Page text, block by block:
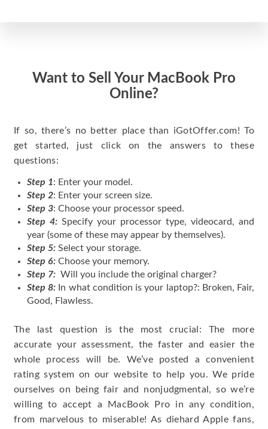
Want to Sell Your MacBook Pro
Online?
If so, there’s no better place than iGotOffer.com! To
get started, just click on the answers to these
questions:
Step 1: Enter your model.
Step 2: Enter your screen size.
Step 3: Choose your processor speed.
Step 4: Specify your processor type, videocard, and
year (some of these may appear by themselves).
Step 5: Select your storage.
Step 6: Choose your memory.
Step 7: Will you include the original charger?
Step 8: In what condition is your laptop?: Broken, Fair,
Good, Flawless.
The last question is the most crucial: The more
accurate your assessment, the faster and easier the
whole process will be. We’ve posted a convenient
rating system on our website to help you. We pride
ourselves on being fair and nonjudgmental, so we’re
willing to accept a MacBook Pro in any condition,
from marvelous to miserable! As diehard Apple fans,